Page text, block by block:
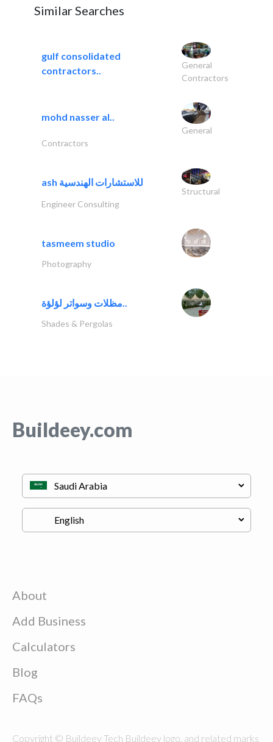
Similar Searches
gulf consolidated
contractors..
General
Contractors
mohd nasser al..
General
Contractors
ash للاستشارات الهندسية
Structural
Engineer Consulting
tasmeem studio
Photography
مظلات وسواتر لؤلؤة..
Shades & Pergolas
Buildeey.com
About
Add Business
Calculators
Blog
FAQs
Copyright © Buildeey Tech Buildeey logo, and related marks